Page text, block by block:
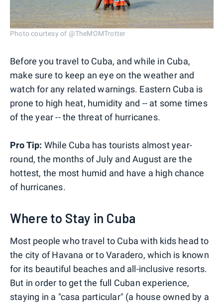
Photo courtesy of @TheMOMTrotter
Before you travel to Cuba, and while in Cuba,
make sure to keep an eye on the weather and
watch for any related warnings. Eastern Cuba is
prone to high heat, humidity and -- at some times
of the year -- the threat of hurricanes.
Pro Tip: While Cuba has tourists almost year-
round, the months of July and August are the
hottest, the most humid and have a high chance
of hurricanes.
Where to Stay in Cuba
Most people who travel to Cuba with kids head to
the city of Havana or to Varadero, which is known
for its beautiful beaches and all-inclusive resorts.
But in order to get the full Cuban experience,
staying in a "casa particular" (a house owned by a